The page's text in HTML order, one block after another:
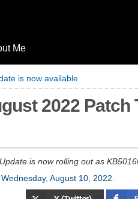
Me
is now available
2022
is now rolling out as
Wednesday, August 10, 2022